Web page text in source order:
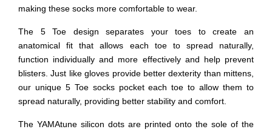
making these socks more comfortable to wear.
The 5 Toe design separates your toes to create an
anatomical fit that allows each toe to spread naturally,
function individually and more effectively and help prevent
blisters. Just like gloves provide better dexterity than mittens,
our unique 5 Toe socks pocket each toe to allow them to
spread naturally, providing better stability and comfort.
The YAMAtune silicon dots are printed onto the sole of the